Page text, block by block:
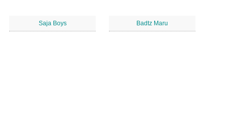
Saja Boys Badtz Maru